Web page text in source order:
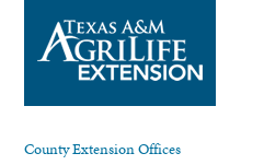
County Extension Offices